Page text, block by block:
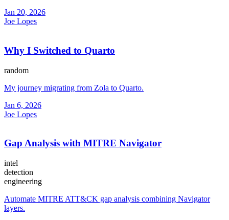
Jan 20, 2026
Joe Lopes
Why I Switched to Quarto
random
My journey migrating from Zola to Quarto.
Jan 6, 2026
Joe Lopes
Gap Analysis with MITRE Navigator
intel
detection
engineering
Automate MITRE ATT&CK gap analysis combining Navigator
layers.